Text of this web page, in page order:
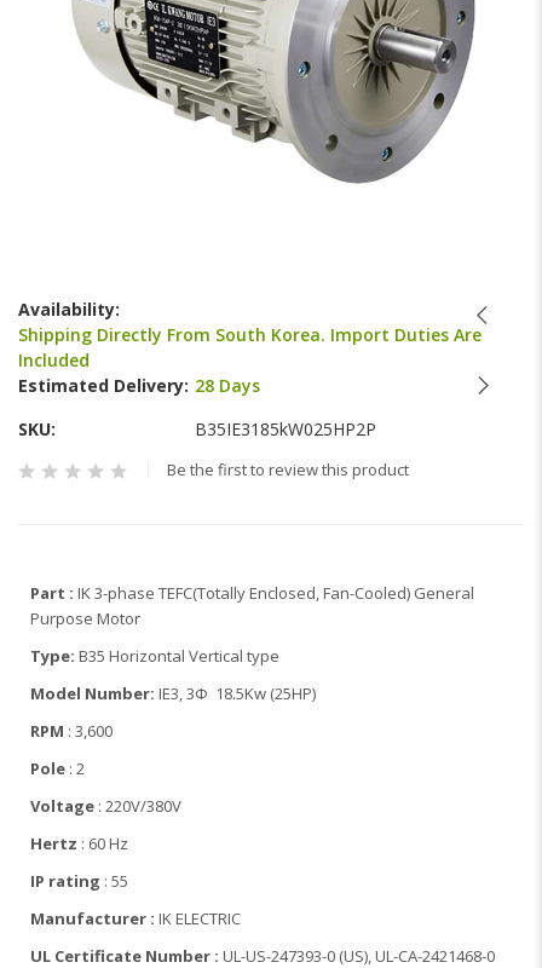
the
beginning
of
the
images
Availability:
Shipping Directly From South Korea. Import Duties Are
Included
Estimated Delivery: 28 Days
SKU
B35IE3185kW025HP2P
Be the first to review this product
Part : IK 3-phase TEFC(Totally Enclosed, Fan-Cooled) General
Purpose Motor
Type: B35 Horizontal Vertical type
Model Number: IE3, 3Φ 18.5Kw (25HP)
RPM : 3,600
Pole : 2
Voltage : 220V/380V
Hertz : 60 Hz
IP rating : 55
Manufacturer : IK ELECTRIC
UL Certificate Number : UL-US-247393-0 (US), UL-CA-2421468-0